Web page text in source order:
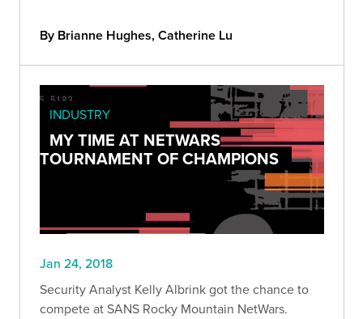
By Brianne Hughes, Catherine Lu
INDUSTRY
MY TIME AT NETWARS
TOURNAMENT OF CHAMPIONS
Jan 24, 2018
Security Analyst Kelly Albrink got the chance to
compete at SANS Rocky Mountain NetWars.